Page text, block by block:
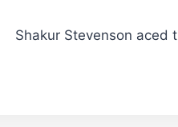
Shakur Stevenson aced